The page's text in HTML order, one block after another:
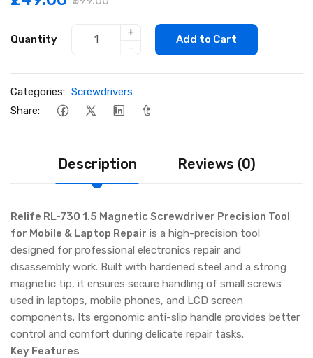
Quantity
+
-
Add to Cart
Categories: Screwdrivers
Share:
Description Reviews (0)
Relife RL-730 1.5 Magnetic Screwdriver Precision Tool
for Mobile & Laptop Repair is a high-precision tool
designed for professional electronics repair and
disassembly work. Built with hardened steel and a strong
magnetic tip, it ensures secure handling of small screws
used in laptops, mobile phones, and LCD screen
components. Its ergonomic anti-slip handle provides better
control and comfort during delicate repair tasks.
Key Features